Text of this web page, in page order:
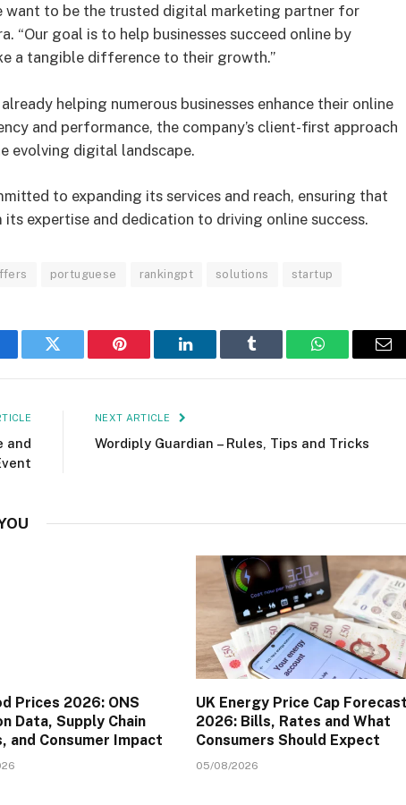
want to be the trusted digital marketing partner for
“Our goal is to help businesses succeed online by
a tangible difference to their growth.”
helping numerous businesses enhance their online
and performance, the company’s client-first approach
evolving digital landscape.
to expanding its services and reach, ensuring that
expertise and dedication to driving online success.
portuguese rankingpt solutions startup
Twitter Pinterest LinkedIn Tumblr WhatsApp
and
NEXT ARTICLE
Wordiply Guardian – Rules, Tips and Tricks
Prices 2026: ONS
Data, Supply Chain
and Consumer Impact
UK Energy Price Cap Forecast
2026: Bills, Rates and What
Consumers Should Expect
05/08/2026